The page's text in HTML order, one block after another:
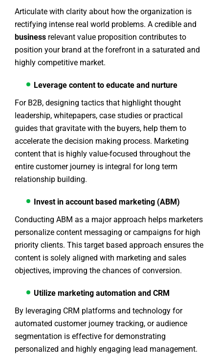
Articulate with clarity about how the organization is
rectifying intense real world problems. A credible and
business relevant value proposition contributes to
position your brand at the forefront in a saturated and
highly competitive market.
Leverage content to educate and nurture
For B2B, designing tactics that highlight thought
leadership, whitepapers, case studies or practical
guides that gravitate with the buyers, help them to
accelerate the decision making process. Marketing
content that is highly value-focused throughout the
entire customer journey is integral for long term
relationship building.
Invest in account based marketing (ABM)
Conducting ABM as a major approach helps marketers
personalize content messaging or campaigns for high
priority clients. This target based approach ensures the
content is solely aligned with marketing and sales
objectives, improving the chances of conversion.
Utilize marketing automation and CRM
By leveraging CRM platforms and technology for
automated customer journey tracking, or audience
segmentation is effective for demonstrating
personalized and highly engaging lead management.